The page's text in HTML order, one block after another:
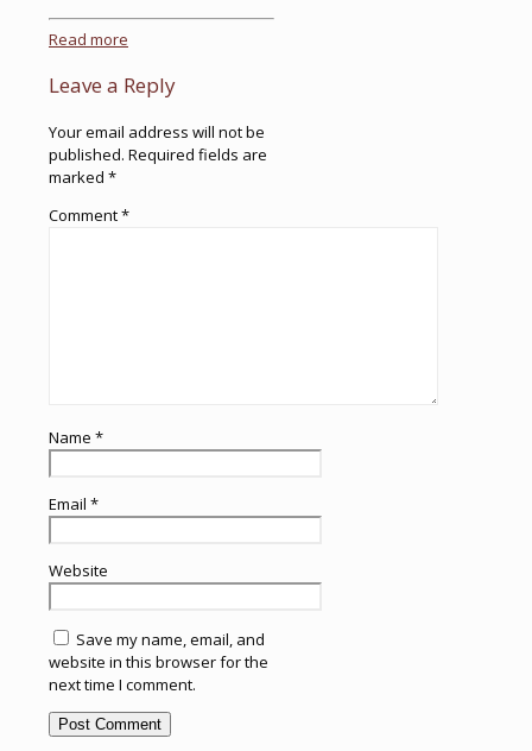
Read more
Leave a Reply
Your email address will not be
published. Required fields are
marked *
Comment*
Name *
Email *
Website
Save my name, email, and
website in this browser for the
next time I comment.